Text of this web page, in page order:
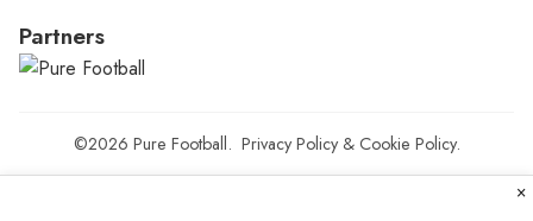
Partners
©2026 Pure Football. Privacy Policy& Cookie Policy.
×